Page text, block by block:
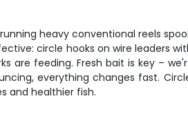
heavy conventional reels
circle hooks on wire leaders
are feeding. Fresh bait is key –
everything changes fast.
and healthier fish.